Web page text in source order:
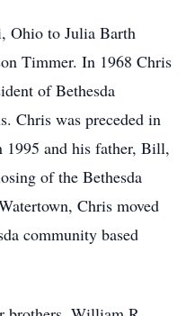
Ohio to Julia Barth
Timmer. In 1968 Chris
of Bethesda
Chris was preceded in
1995 and his father, Bill,
of the Bethesda
Chris moved
community based